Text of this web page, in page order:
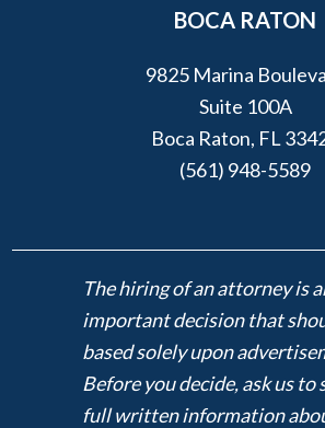
BOCA RATON
9825 Marina
Suite 100A
Boca Raton, FL
(561) 948-5589
The hiring of an attorney is
important decision that
based solely upon
Before you decide, ask us to
full written information